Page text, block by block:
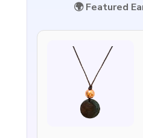
🌍 Featured